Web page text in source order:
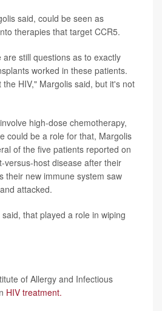
said, could be seen as
therapies that target CCR5.
still questions as to exactly
worked in these patients.
HIV," Margolis said, but it's not
high-dose chemotherapy,
could be a role for that, Margolis
of the five patients reported on
versus-host disease after their
their new immune system saw
attacked.
that played a role in wiping
of Allergy and Infectious
HIV treatment.